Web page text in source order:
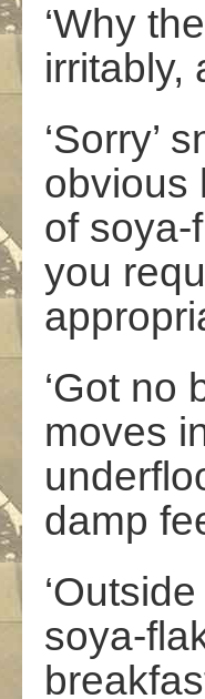
‘Why
irritably,
‘Sorry’
obvious
of soya-
you
‘Got no
moves
damp
soya-